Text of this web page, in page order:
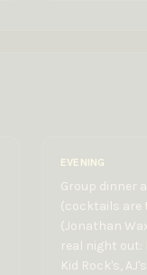
EVENING
Group dinner
(cocktails are
(Jonathan
real night out:
Kid Rock's,